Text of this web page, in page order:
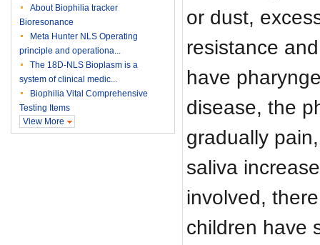
or dust,
resistance
have
disease, the
gradually
saliva
involved,
children have
About Biophilia tracker
Bioresonance
Meta Hunter NLS Operating
principle and operationa...
The 18D-NLS Bioplasm is a
system of clinical medic...
Biophilia Vital Comprehensive
Testing Items
View More